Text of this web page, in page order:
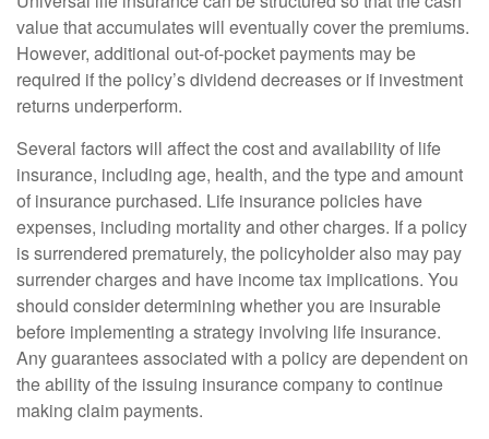
value that accumulates will eventually cover the premiums.
However, additional out-of-pocket payments may be
required if the policy’s dividend decreases or if investment
returns underperform.
Several factors will affect the cost and availability of life
insurance, including age, health, and the type and amount
of insurance purchased. Life insurance policies have
expenses, including mortality and other charges. If a policy
is surrendered prematurely, the policyholder also may pay
surrender charges and have income tax implications. You
should consider determining whether you are insurable
before implementing a strategy involving life insurance.
Any guarantees associated with a policy are dependent on
the ability of the issuing insurance company to continue
making claim payments.